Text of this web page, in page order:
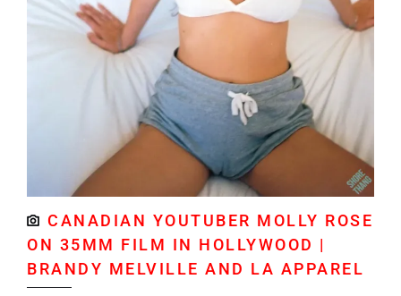
CANADIAN YOUTUBER MOLLY ROSE
ON 35MM FILM IN HOLLYWOOD |
BRANDY MELVILLE AND LA APPAREL